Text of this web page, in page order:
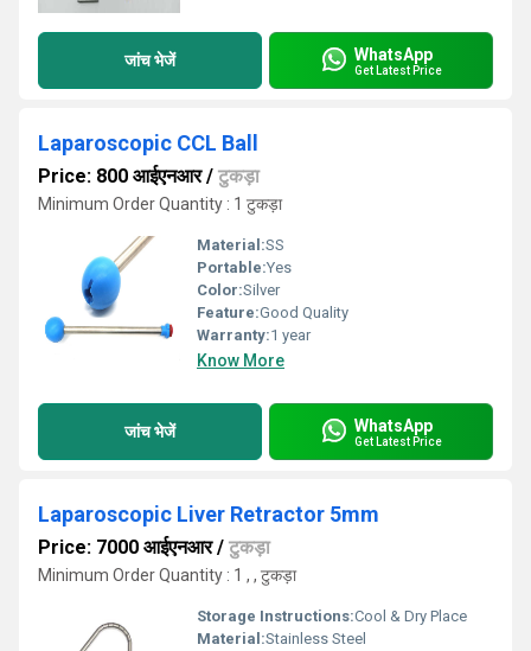
जांच भेजें WhatsApp
Get Latest Price
Laparoscopic CCL Ball
Price: 800 आईएनआर/ टुकड़ा
Minimum Order Quantity : 1 टुकड़ा
Material:SS
Portable:Yes
Color:Silver
Feature:Good Quality
Warranty:1 year
Know More
जांच भेजें WhatsApp
Get Latest Price
Laparoscopic Liver Retractor 5mm
Price: 7000 आईएनआर/ टुकड़ा
Minimum Order Quantity : 1 , , टुकड़ा
Storage Instructions:Cool & Dry Place
Material:Stainless Steel